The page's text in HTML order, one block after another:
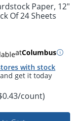
Paper, 12"
Of 24 Sheets
atColumbus
with stock
count)